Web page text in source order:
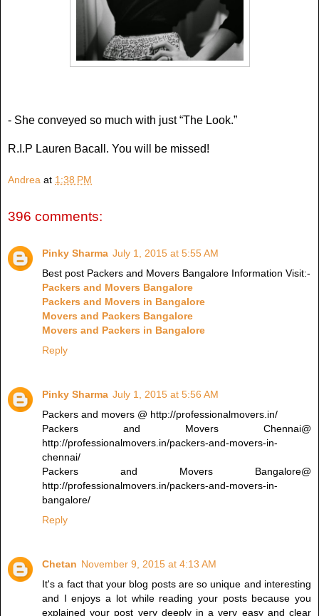
- She conveyed so much with just “The Look.”
R.I.P Lauren Bacall. You will be missed!
Andrea at 1:38 PM
396 comments:
Pinky Sharma July 1, 2015 at 5:55 AM
Best post Packers and Movers Bangalore Information Visit:-
Packers and Movers Bangalore
Packers and Movers in Bangalore
Movers and Packers Bangalore
Movers and Packers in Bangalore
Reply
Pinky Sharma July 1, 2015 at 5:56 AM
Packers and movers @ http://professionalmovers.in/
Packers and Movers Chennai@
http://professionalmovers.in/packers-and-movers-in-
chennai/
Packers and Movers Bangalore@
http://professionalmovers.in/packers-and-movers-in-
bangalore/
Reply
Chetan November 9, 2015 at 4:13 AM
It's a fact that your blog posts are so unique and interesting
and I enjoys a lot while reading your posts because you
explained your post very deeply in a very easy and clear